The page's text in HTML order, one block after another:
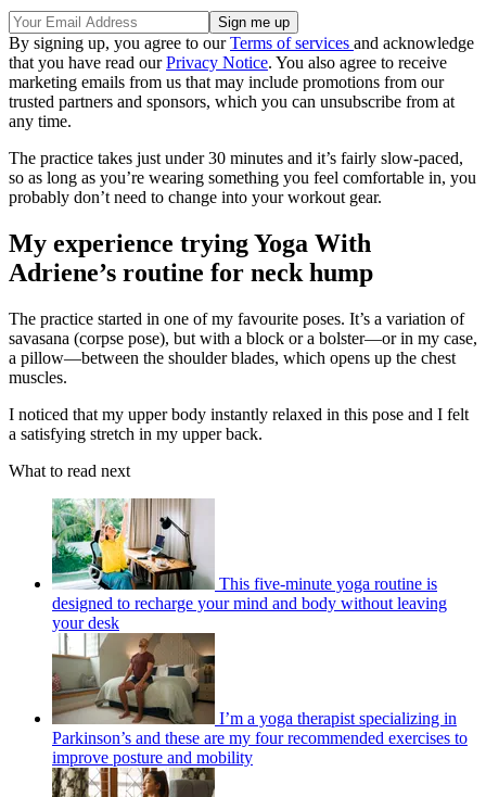
By signing up, you agree to ourTerms of services and acknowledge
that you have read ourPrivacy Notice. You also agree to receive
marketing emails from us that may include promotions from our
trusted partners and sponsors, which you can unsubscribe from at
any time.
The practice takes just under 30 minutes and it’s fairly slow-paced,
so as long as you’re wearing something you feel comfortable in, you
probably don’t need to change into your workout gear.
My experience trying Yoga With
Adriene’s routine for neck hump
The practice started in one of my favourite poses. It’s a variation of
savasana (corpse pose), but with a block or a bolster—or in my case,
a pillow—between the shoulder blades, which opens up the chest
muscles.
I noticed that my upper body instantly relaxed in this pose and I felt
a satisfying stretch in my upper back.
What to read next
This five-minute yoga routine is
designed to recharge your mind and body without leaving
your desk
I’m a yoga therapist specializing in
Parkinson’s and these are my four recommended exercises to
improve posture and mobility